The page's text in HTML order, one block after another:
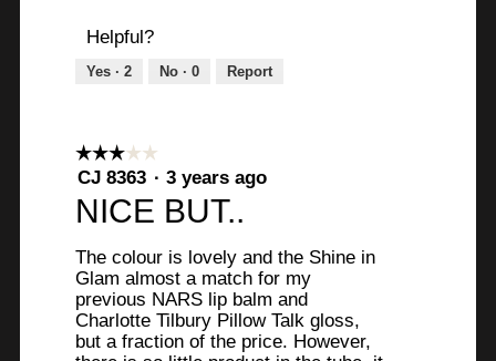
u
t
5
s
t
a
r
s
Helpful?
Yes · 2 No · 0 Report
☆☆☆☆☆
☆☆☆☆☆
3
of
stars.
CJ 8363 · 3 years ago
NICE BUT..
The colour is lovely and the Shine in
Glam almost a match for my
previous NARS lip balm and
Charlotte Tilbury Pillow Talk gloss,
but a fraction of the price. However,